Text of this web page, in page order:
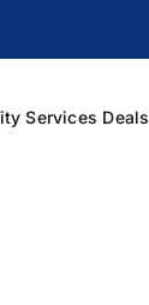
Services Deals